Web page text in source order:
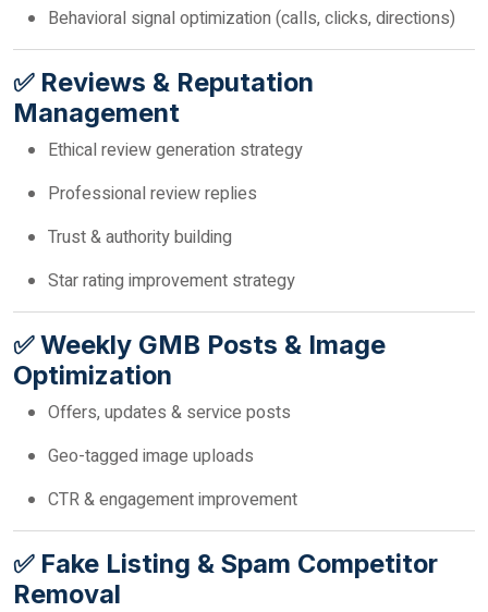
Behavioral signal optimization (calls, clicks, directions)
✅ Reviews & Reputation
Management
Ethical review generation strategy
Professional review replies
Trust & authority building
Star rating improvement strategy
✅ Weekly GMB Posts & Image
Optimization
Offers, updates & service posts
Geo-tagged image uploads
CTR & engagement improvement
✅ Fake Listing & Spam Competitor
Removal